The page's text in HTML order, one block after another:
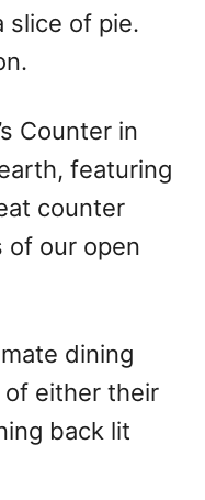
slice of pie.
Counter in
featuring
counter
of our open
dining
either their
back lit